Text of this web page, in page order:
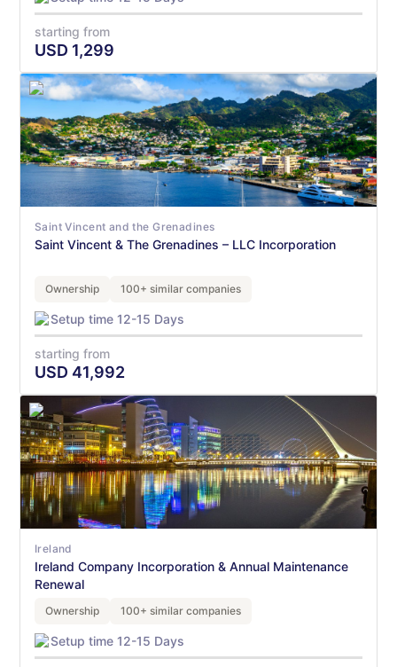
starting from
USD 1,299
Saint Vincent and the Grenadines
Saint Vincent & The Grenadines – LLC Incorporation
Ownership 100+ similar companies
Setup time 12-15 Days
starting from
USD 41,992
Ireland
Ireland Company Incorporation & Annual Maintenance
Renewal
Ownership 100+ similar companies
Setup time 12-15 Days